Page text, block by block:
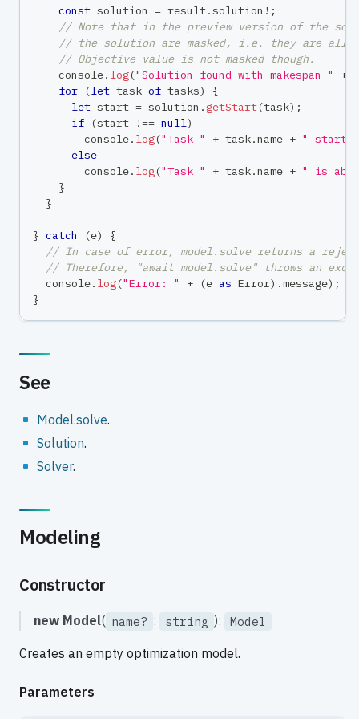
const solution = result.solution ! ;
// Note that in the preview version of the
// the solution are masked, i.e. they are all
// Objective value is not masked though.
console. log("Solution found with makespan " +
for
(let task of tasks)
{
let start = solution . getStart(task) ;
if
(start !== null)
console. log("Task " + task.name + " starts
else
console. log("Task " + task.name + " is
}
}
} catch (e)
{
// In case of error, model.solve returns a
// Therefore, "await model.solve" throws an
console. log("Error: " + (e as Error) .message) ;
}
See
Model.solve.
Solution.
Solver.
Modeling
Constructor
new Model( name? : string ): Model
Creates an empty optimization model.
Parameters